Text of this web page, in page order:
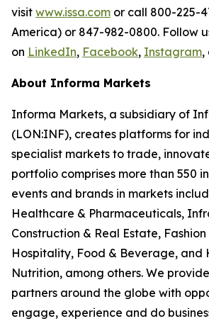
visit www.issa.com or call 800-225-
America) or 847-982-0800. Follow
on LinkedIn, Facebook, Instagram,
About Informa Markets
Informa Markets, a subsidiary of
(LON:INF), creates platforms for
specialist markets to trade,
portfolio comprises more than 550
events and brands in markets
Healthcare & Pharmaceuticals,
Construction & Real Estate,
Hospitality, Food & Beverage, and
Nutrition, among others. We
partners around the globe with
engage, experience and do